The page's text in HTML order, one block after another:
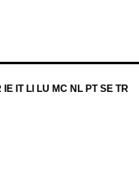
IT LI LU MC NL PT SE TR